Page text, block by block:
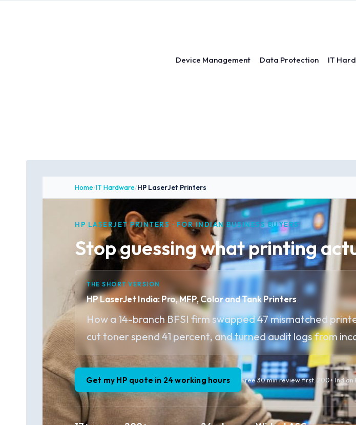
Device Management Data Protection IT
Home/IT Hardware/HP LaserJet Printers
HP LASERJET PRINTERS · FOR INDIAN BUSINESS BUYERS
Stop guessing what printing
THE SHORT VERSION
HP LaserJet India: Pro, MFP, Color and Tank Printers
How a 14-branch BFSI firm swapped 47 mismatched
cut toner spend 41 percent, and turned audit logs from
Get my HP quote in 24 working hours Free 30 min review first. 200+ Indian